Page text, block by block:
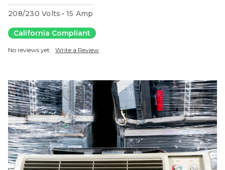
208/230 Volts 15 Amp
California Compliant
No reviews yet Write a Review